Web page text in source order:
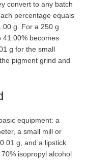
convert to any batch
percentage equals
g. For a 250 g
41.00% becomes
g for the small
pigment grind and
equipment: a
a small mill or
g, and a lipstick
isopropyl alcohol